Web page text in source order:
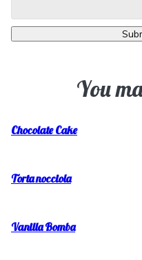
You
Chocolate Cake
Torta nocciola
Vanilla Bomba